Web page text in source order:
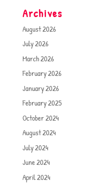
Archives
August 2026
July 2026
March 2026
February 2026
January 2026
February 2025
October 2024
August 2024
July 2024
June 2024
April 2024